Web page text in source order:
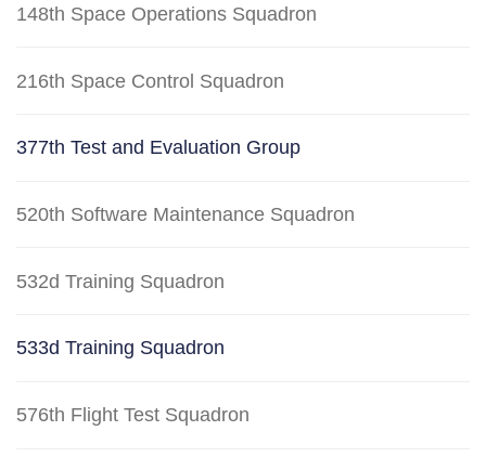
148th Space Operations Squadron
216th Space Control Squadron
377th Test and Evaluation Group
520th Software Maintenance Squadron
532d Training Squadron
533d Training Squadron
576th Flight Test Squadron